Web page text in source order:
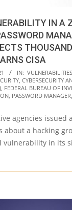
IN A
CISA
IN: VULNERABILITIES
, CYBERSECURITY
, FEDERAL BUREAU OF
, PASSWORD MANAGER,
agencies issued
about a hacking
vulnerability in its